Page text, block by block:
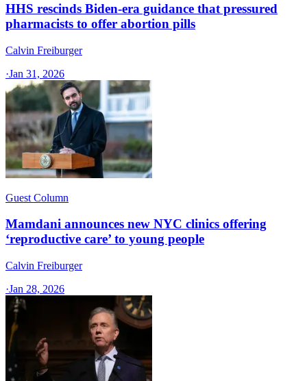
HHS rescinds Biden-era guidance that pressured
pharmacists to offer abortion pills
Calvin Freiburger
·Jan 31, 2026
Guest Column
Mamdani announces new NYC clinics offering
‘reproductive care’ to young people
Calvin Freiburger
·Jan 28, 2026